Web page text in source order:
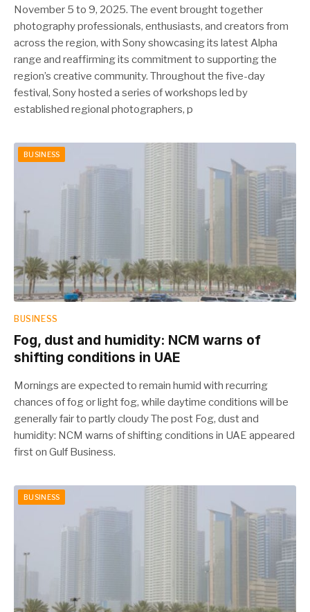
November 5 to 9, 2025. The event brought together
photography professionals, enthusiasts, and creators from
across the region, with Sony showcasing its latest Alpha
range and reaffirming its commitment to supporting the
region’s creative community. Throughout the five-day
festival, Sony hosted a series of workshops led by
established regional photographers, p
BUSINESS
BUSINESS
Fog, dust and humidity: NCM warns of
shifting conditions in UAE
Mornings are expected to remain humid with recurring
chances of fog or light fog, while daytime conditions will be
generally fair to partly cloudy The post Fog, dust and
humidity: NCM warns of shifting conditions in UAE appeared
first on Gulf Business.
BUSINESS